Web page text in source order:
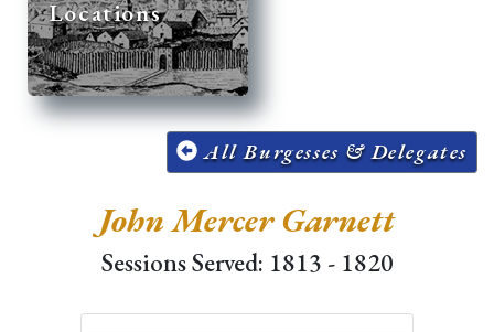
Locations
All Burgesses & Delegates
John Mercer Garnett
Sessions Served: 1813 - 1820